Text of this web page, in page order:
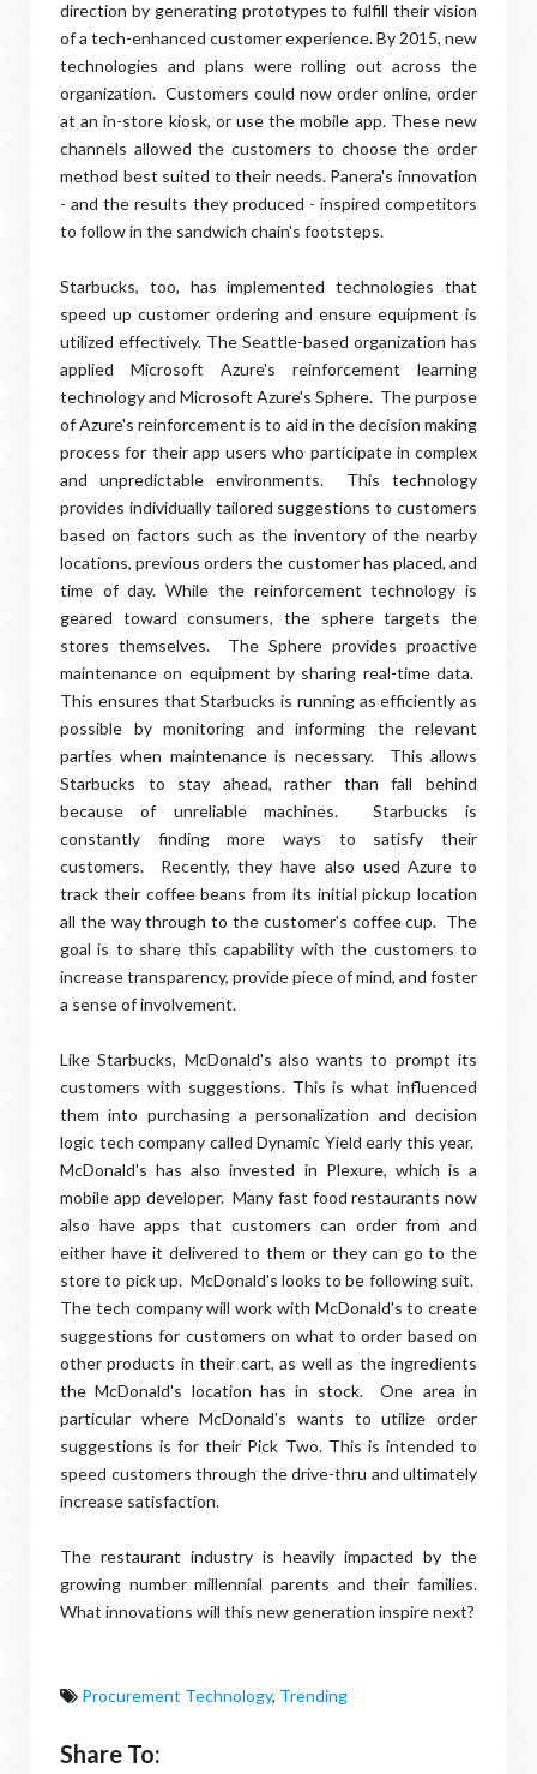
direction by generating prototypes to fulfill their vision
of a tech-enhanced customer experience. By 2015, new
technologies and plans were rolling out across the
organization. Customers could now order online, order
at an in-store kiosk, or use the mobile app. These new
channels allowed the customers to choose the order
method best suited to their needs. Panera's innovation
- and the results they produced - inspired competitors
to follow in the sandwich chain's footsteps.
Starbucks, too, has implemented technologies that
speed up customer ordering and ensure equipment is
utilized effectively. The Seattle-based organization has
applied Microsoft Azure's reinforcement learning
technology and Microsoft Azure's Sphere. The purpose
of Azure's reinforcement is to aid in the decision making
process for their app users who participate in complex
and unpredictable environments. This technology
provides individually tailored suggestions to customers
based on factors such as the inventory of the nearby
locations, previous orders the customer has placed, and
time of day. While the reinforcement technology is
geared toward consumers, the sphere targets the
stores themselves. The Sphere provides proactive
maintenance on equipment by sharing real-time data.
This ensures that Starbucks is running as efficiently as
possible by monitoring and informing the relevant
parties when maintenance is necessary. This allows
Starbucks to stay ahead, rather than fall behind
because of unreliable machines. Starbucks is
constantly finding more ways to satisfy their
customers. Recently, they have also used Azure to
track their coffee beans from its initial pickup location
all the way through to the customer's coffee cup. The
goal is to share this capability with the customers to
increase transparency, provide piece of mind, and foster
a sense of involvement.
Like Starbucks, McDonald's also wants to prompt its
customers with suggestions. This is what influenced
them into purchasing a personalization and decision
logic tech company called Dynamic Yield early this year.
McDonald's has also invested in Plexure, which is a
mobile app developer. Many fast food restaurants now
also have apps that customers can order from and
either have it delivered to them or they can go to the
store to pick up. McDonald's looks to be following suit.
The tech company will work with McDonald's to create
suggestions for customers on what to order based on
other products in their cart, as well as the ingredients
the McDonald's location has in stock. One area in
particular where McDonald's wants to utilize order
suggestions is for their Pick Two. This is intended to
speed customers through the drive-thru and ultimately
increase satisfaction.
The restaurant industry is heavily impacted by the
growing number millennial parents and their families.
What innovations will this new generation inspire next?
Procurement Technology, Trending
Share To: